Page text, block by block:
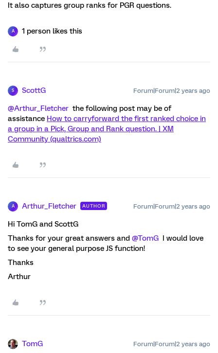
It also captures group ranks for PGR questions.
A 1 person likes this
S ScottG Forum|Forum|2 years ago
@Arthur_Fletcher the following post may be of
assistance How to carryforward the first ranked choice in
a group in a Pick, Group and Rank question. | XM
Community (qualtrics.com)
A Arthur_Fletcher AUTHOR Forum|Forum|2 years ago
Hi TomG and ScottG
Thanks for your great answers and @TomG I would love
to see your general purpose JS function!
Thanks
Arthur
TomG Forum|Forum|2 years ago